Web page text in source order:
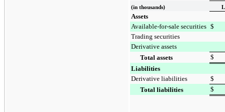
(in thousands)
Assets
Available-for-sale securities $
Trading securities
Derivative assets
Total assets
$
Liabilities
Derivative liabilities
$
Total liabilities
$